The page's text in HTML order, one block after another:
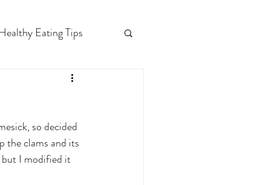
Eating Tips
Food Safety
so decided
the clams and its
but I modified it